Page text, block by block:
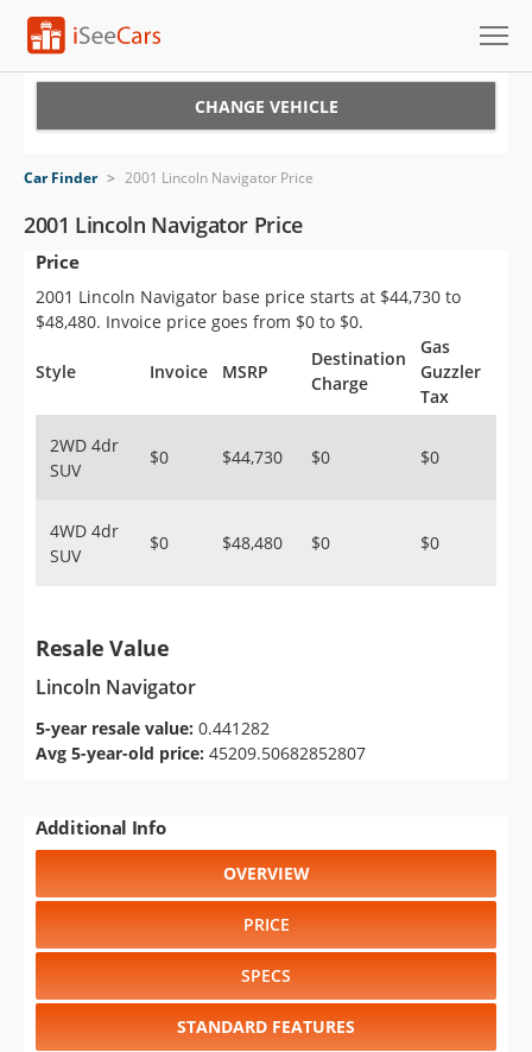
VIN Check
Saved Cars
Saved Searches
Saved iVIN Reports
Sign Up
CHANGE VEHICLE
Car Finder > 2001 Lincoln Navigator Price
2001 Lincoln Navigator Price
Price
2001 Lincoln Navigator base price starts at $44,730 to
$48,480. Invoice price goes from $0 to $0.
Style Invoice MSRP
Destination
Charge
Gas
Guzzler
Tax
2WD 4dr
SUV
$0 $44,730 $0 $0
4WD 4dr
SUV
$0 $48,480 $0 $0
Resale Value
Lincoln Navigator
5-year resale value: 0.441282
Avg 5-year-old price: 45209.50682852807
Additional Info
OVERVIEW
PRICE
SPECS
STANDARD FEATURES